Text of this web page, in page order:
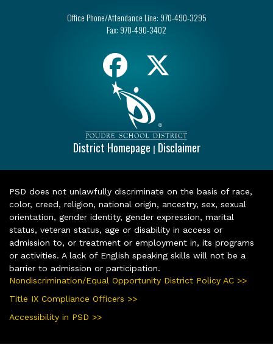
Office Phone/Attendance Line: 970-490-3295
Fax: 970-490-3402
District Homepage | Disclaimer
PSD does not unlawfully discriminate on the basis of race,
color, creed, religion, national origin, ancestry, sex, sexual
orientation, gender identity, gender expression, marital
status, veteran status, age or disability in access or
admission to, or treatment or employment in, its programs
or activities. A lack of English speaking skills will not be a
barrier to admission or participation.
Nondiscrimination/Equal Opportunity District Policy AC >>
Title IX Compliance Officers >>
Accessibility in PSD >>